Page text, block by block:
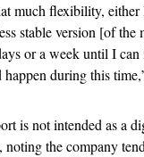
much flexibility,
stable version [of the
or a week until I
during this
is not intended as a
the company